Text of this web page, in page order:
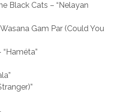
Black Cats – “Nelayan
Gam Par (Could You